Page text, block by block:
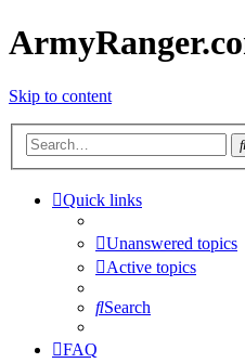
Skip to content
Quick links
Unanswered topics
Active topics
Search
FAQ